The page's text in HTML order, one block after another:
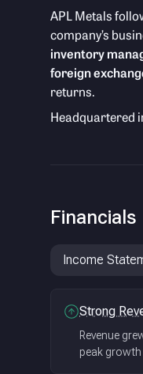
APL Metals
company’s
inventory
foreign
returns.
Headquartered
Financials
Income
Strong
Revenue
peak growth